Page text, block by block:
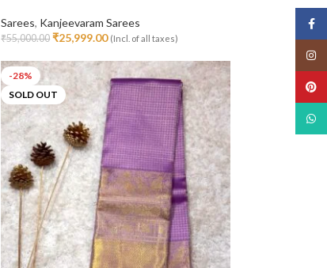
Sarees, Kanjeevaram Sarees
₹55,000.00 ₹25,999.00 (Incl. of all taxes)
-28%
SOLD OUT